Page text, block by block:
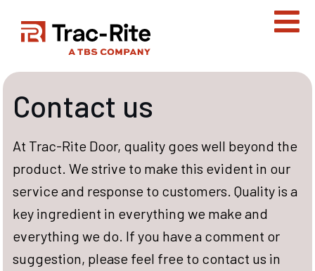
content
Contact us
At Trac-Rite Door, quality goes well beyond the
product. We strive to make this evident in our
service and response to customers. Quality is a
key ingredient in everything we make and
everything we do. If you have a comment or
suggestion, please feel free to contact us in